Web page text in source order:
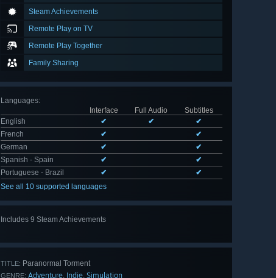
Steam Achievements
Remote Play on TV
Remote Play Together
Family Sharing
Languages:
Interface
Full Audio
Subtitles
English
✔ ✔
✔
French
✔
✔
German
✔
✔
Spanish - Spain
✔
✔
Portuguese - Brazil
✔
✔
See all 10 supported languages
Includes 9 Steam Achievements
TITLE: Paranormal Torment
GENRE: Adventure, Indie, Simulation